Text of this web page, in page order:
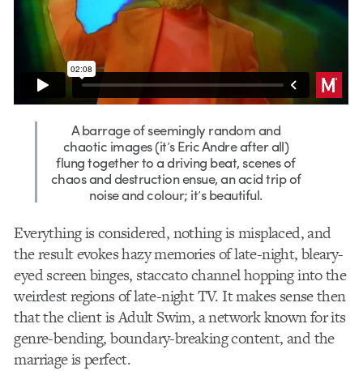
A barrage of seemingly random and
chaotic images (it’s Eric Andre after all)
flung together to a driving beat, scenes of
chaos and destruction ensue, an acid trip of
noise and colour; it’s beautiful.
Everything is considered, nothing is misplaced, and
the result evokes hazy memories of late-night, bleary-
eyed screen binges, staccato channel hopping into the
weirdest regions of late-night TV. It makes sense then
that the client is Adult Swim, a network known for its
genre-bending, boundary-breaking content, and the
marriage is perfect.